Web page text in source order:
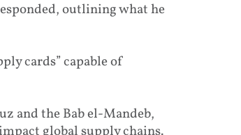
outlining what he
cards” capable of
and the Bab el-Mandeb,